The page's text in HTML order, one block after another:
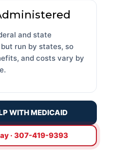
and state
run by states, so
and costs vary by
WITH MEDICAID
· 307-419-9393